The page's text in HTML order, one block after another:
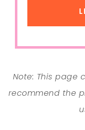
Note: This page
recommend the